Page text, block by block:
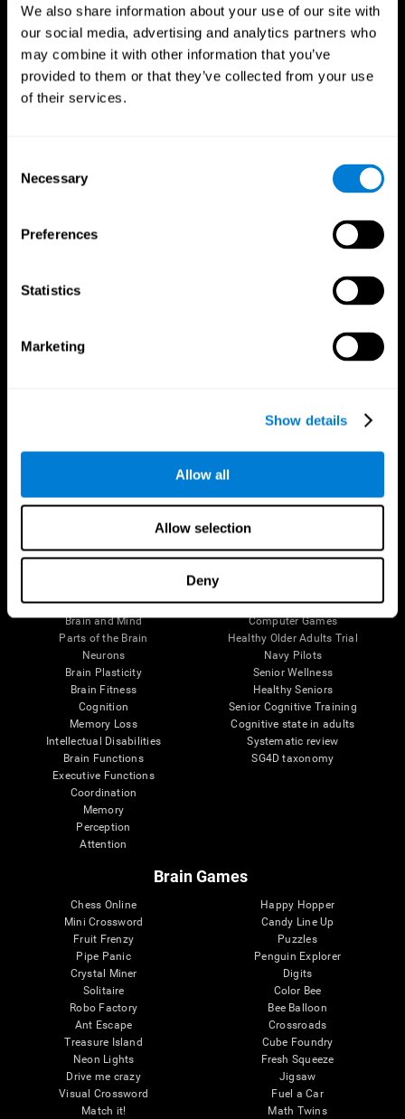
We also share information about your use of our site with
our social media, advertising and analytics partners who
may combine it with other information that you’ve
provided to them or that they’ve collected from your use
of their services.
Selection
Necessary
Preferences
Statistics
Marketing
Show details
Allow all
Allow selection
Deny
The Human Brain
Brain and Mind
Parts of the Brain
Neurons
Brain Plasticity
Brain Fitness
Cognition
Memory Loss
Intellectual Disabilities
Brain Functions
Executive Functions
Coordination
Memory
Perception
Attention
Digital Therapeutics Validation
Computer Games
Healthy Older Adults Trial
Navy Pilots
Senior Wellness
Healthy Seniors
Senior Cognitive Training
Cognitive state in adults
Systematic review
SG4D taxonomy
Brain Games
Chess Online
Mini Crossword
Fruit Frenzy
Pipe Panic
Crystal Miner
Solitaire
Robo Factory
Ant Escape
Treasure Island
Neon Lights
Drive me crazy
Visual Crossword
Match it!
Happy Hopper
Candy Line Up
Puzzles
Penguin Explorer
Digits
Color Bee
Bee Balloon
Crossroads
Cube Foundry
Fresh Squeeze
Jigsaw
Fuel a Car
Math Twins